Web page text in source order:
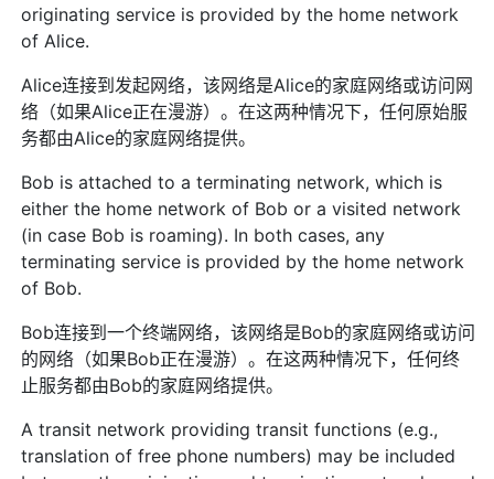
originating service is provided by the home network
of Alice.
Alice连接到发起网络，该网络是Alice的家庭网络或访问网
络（如果Alice正在漫游）。在这两种情况下，任何原始服
务都由Alice的家庭网络提供。
Bob is attached to a terminating network, which is
either the home network of Bob or a visited network
(in case Bob is roaming). In both cases, any
terminating service is provided by the home network
of Bob.
Bob连接到一个终端网络，该网络是Bob的家庭网络或访问
的网络（如果Bob正在漫游）。在这两种情况下，任何终
止服务都由Bob的家庭网络提供。
A transit network providing transit functions (e.g.,
translation of free phone numbers) may be included